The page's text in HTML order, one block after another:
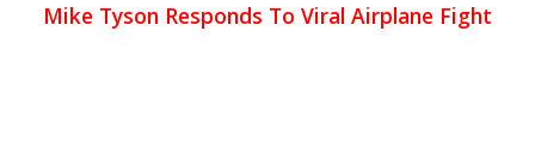
Mike Tyson Responds To Viral Airplane Fight